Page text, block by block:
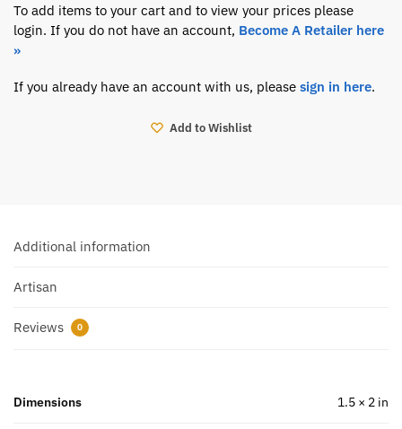
To add items to your cart and to view your prices please
login. If you do not have an account, Become A Retailer here
»
If you already have an account with us, please sign in here.
Add to Wishlist
Additional information
Artisan
Reviews 0
Dimensions 1.5 × 2 in